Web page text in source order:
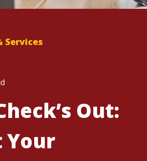
Services
Out:
Your